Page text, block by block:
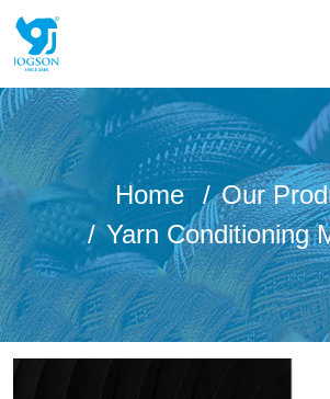
Home
Our
Yarn Conditioning